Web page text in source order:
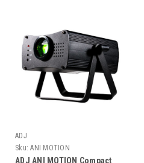
ADJ
Sku: ANI MOTION
ADJ ANI MOTION Compact